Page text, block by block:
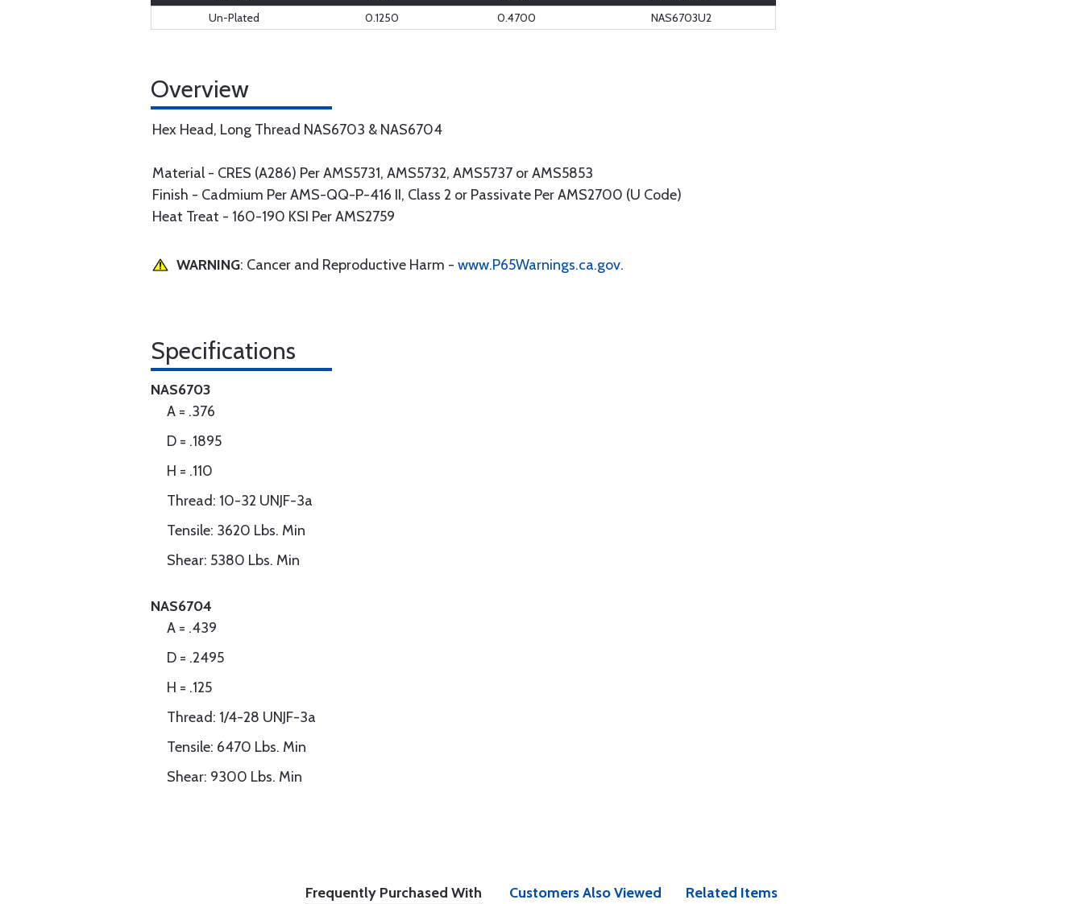
Un-Plated
0.1250 0.4700 NAS6703U2
Overview
Hex Head, Long Thread NAS6703 & NAS6704
Material - CRES (A286) Per AMS5731, AMS5732, AMS5737 or AMS5853
Finish - Cadmium Per AMS-QQ-P-416 II, Class 2 or Passivate Per AMS2700 (U Code)
Heat Treat - 160-190 KSI Per AMS2759
WARNING: Cancer and Reproductive Harm - www.P65Warnings.ca.gov.
Specifications
NAS6703
A = .376
D = .1895
H = .110
Thread: 10-32 UNJF-3a
Tensile: 3620 Lbs. Min
Shear: 5380 Lbs. Min
NAS6704
A = .439
D = .2495
H = .125
Thread: 1/4-28 UNJF-3a
Tensile: 6470 Lbs. Min
Shear: 9300 Lbs. Min
Frequently Purchased With Customers Also Viewed Related Items